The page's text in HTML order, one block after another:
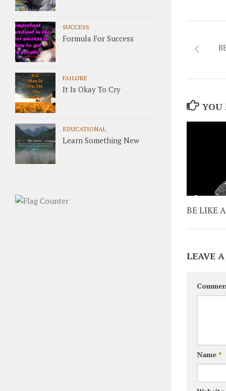
YOU
BE LIKE
LEAVE
Name *
SUCCESS
Formula For Success
FAILURE
It Is Okay To Cry
EDUCATIONAL
Learn Something New